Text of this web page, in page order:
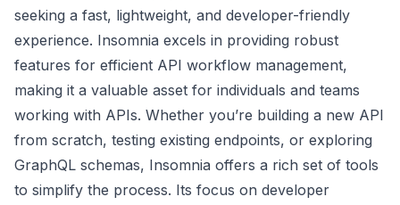
seeking a fast, lightweight, and developer-friendly
experience. Insomnia excels in providing robust
features for efficient API workflow management,
making it a valuable asset for individuals and teams
working with APIs. Whether you’re building a new API
from scratch, testing existing endpoints, or exploring
GraphQL schemas, Insomnia offers a rich set of tools
to simplify the process. Its focus on developer